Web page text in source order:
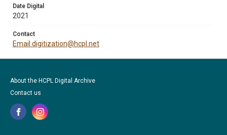
Date Digital
2021
Contact
Email digitization@hcpl.net
About the HCPL Digital Archive
Contact us